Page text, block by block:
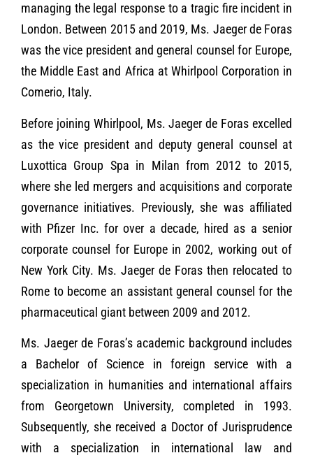
managing the legal response to a tragic fire incident in
London. Between 2015 and 2019, Ms. Jaeger de Foras
was the vice president and general counsel for Europe,
the Middle East and Africa at Whirlpool Corporation in
Comerio, Italy.
Before joining Whirlpool, Ms. Jaeger de Foras excelled
as the vice president and deputy general counsel at
Luxottica Group Spa in Milan from 2012 to 2015,
where she led mergers and acquisitions and corporate
governance initiatives. Previously, she was affiliated
with Pfizer Inc. for over a decade, hired as a senior
corporate counsel for Europe in 2002, working out of
New York City. Ms. Jaeger de Foras then relocated to
Rome to become an assistant general counsel for the
pharmaceutical giant between 2009 and 2012.
Ms. Jaeger de Foras’s academic background includes
a Bachelor of Science in foreign service with a
specialization in humanities and international affairs
from Georgetown University, completed in 1993.
Subsequently, she received a Doctor of Jurisprudence
with a specialization in international law and